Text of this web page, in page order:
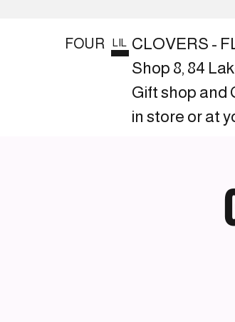
FOUR LIL CLOVERS -
Shop 8, 84
Gift shop and
in store or at